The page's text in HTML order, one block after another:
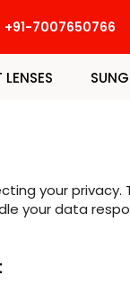
+91-7007650766
your privacy.
your data